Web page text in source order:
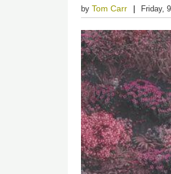
byTom Carr Friday,